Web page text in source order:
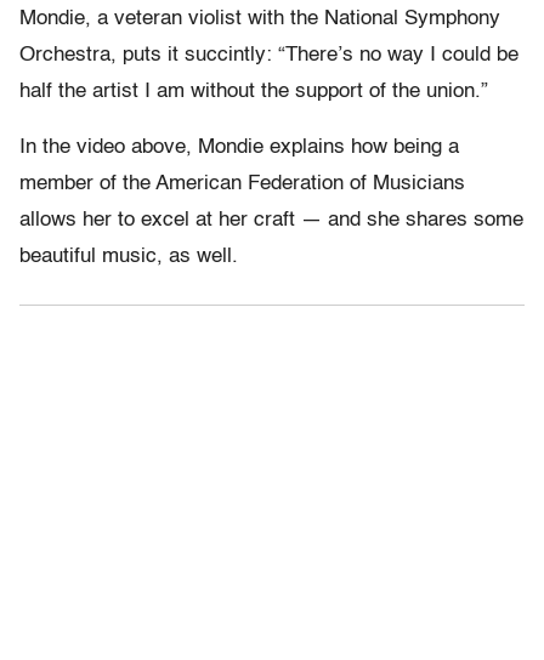
Mondie, a veteran violist with the National Symphony
Orchestra, puts it succintly: “There’s no way I could be
half the artist I am without the support of the union.”
In the video above, Mondie explains how being a
member of the American Federation of Musicians
allows her to excel at her craft — and she shares some
beautiful music, as well.